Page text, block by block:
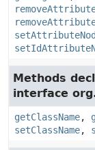
Methods
interface
getClassName,
setClassName,